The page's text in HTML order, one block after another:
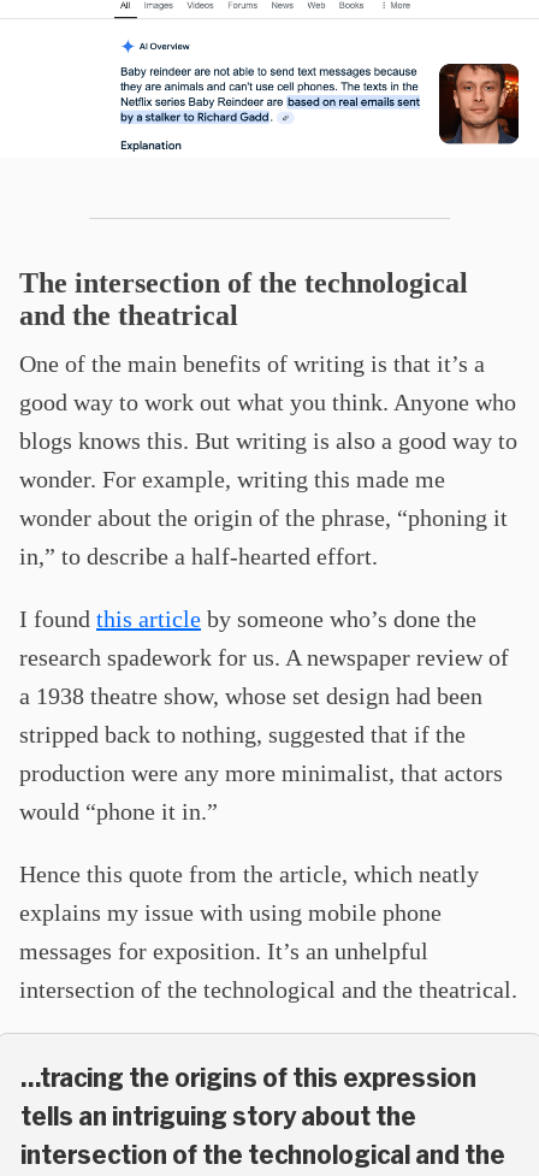
The intersection of the technological
and the theatrical
One of the main benefits of writing is that it’s a
good way to work out what you think. Anyone who
blogs knows this. But writing is also a good way to
wonder. For example, writing this made me
wonder about the origin of the phrase, “phoning it
in,” to describe a half-hearted effort.
I found this article by someone who’s done the
research spadework for us. A newspaper review of
a 1938 theatre show, whose set design had been
stripped back to nothing, suggested that if the
production were any more minimalist, that actors
would “phone it in.”
Hence this quote from the article, which neatly
explains my issue with using mobile phone
messages for exposition. It’s an unhelpful
intersection of the technological and the theatrical.
…tracing the origins of this expression
tells an intriguing story about the
intersection of the technological and the